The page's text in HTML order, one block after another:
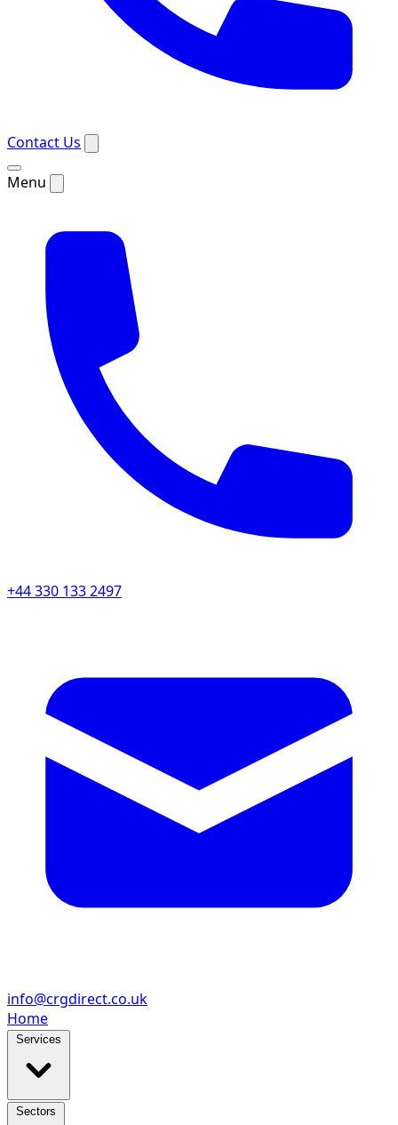
Contact Us
Menu
+44 330 133 2497
info@crgdirect.co.uk
Home
Services
Sectors